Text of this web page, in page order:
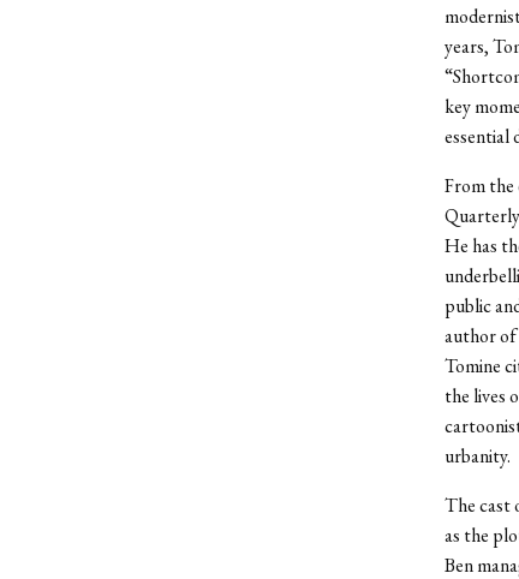
years,
key
essential
From the
He has
public
author of
Tomine
the lives
urbanity.
The cast
as the
Ben